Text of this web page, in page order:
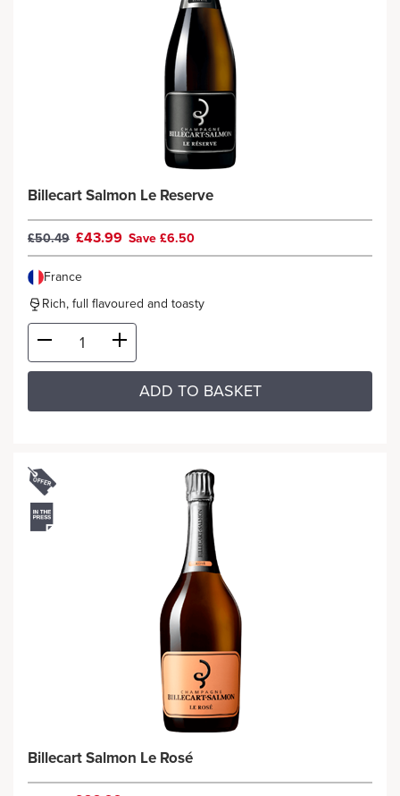
Billecart Salmon Le Reserve
£50.49 £43.99 Save £6.50
France
Rich, full flavoured and toasty
ADD TO BASKET
Billecart Salmon Le Rosé